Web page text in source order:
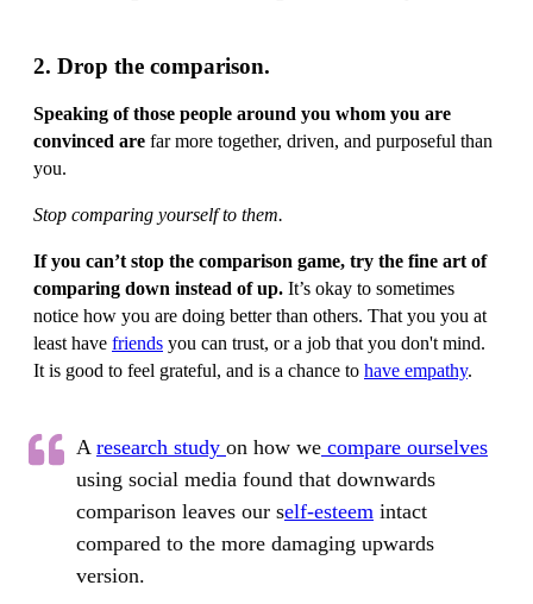
2. Drop the comparison.
Speaking of those people around you whom you are
convinced are far more together, driven, and purposeful than
you.
Stop comparing yourself to them.
If you can’t stop the comparison game, try the fine art of
comparing down instead of up. It’s okay to sometimes
notice how you are doing better than others. That you you at
least have friends you can trust, or a job that you don't mind.
It is good to feel grateful, and is a chance to have empathy.
A research study on how we compare ourselves
using social media found that downwards
comparison leaves our self-esteem intact
compared to the more damaging upwards
version.